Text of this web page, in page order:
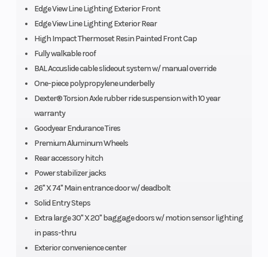
Edge View Line Lighting Exterior Front
Edge View Line Lighting Exterior Rear
High Impact Thermoset Resin Painted Front Cap
Fully walkable roof
BAL Accuslide cable slideout system w/ manual override
One-piece polypropylene underbelly
Dexter® Torsion Axle rubber ride suspension with 10 year
warranty
Goodyear Endurance Tires
Premium Aluminum Wheels
Rear accessory hitch
Power stabilizer jacks
26" X 74" Main entrance door w/ deadbolt
Solid Entry Steps
Extra large 30" X 20" baggage doors w/ motion sensor lighting
in pass-thru
Exterior convenience center